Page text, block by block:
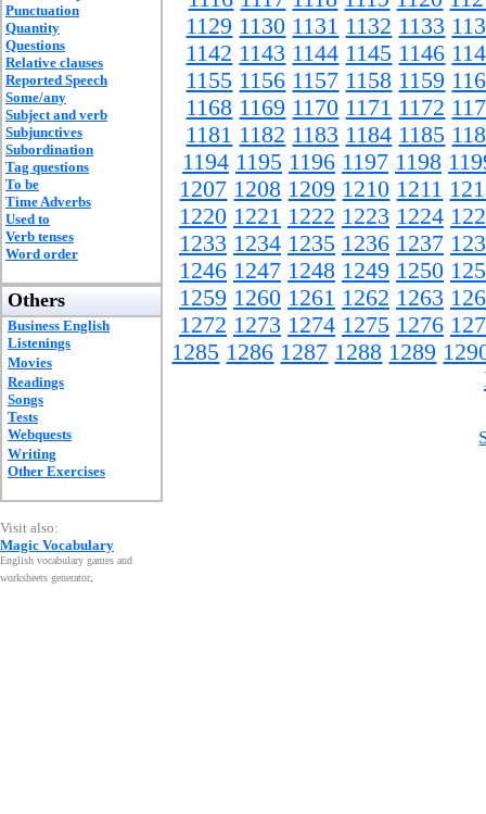
Punctuation
Quantity
Questions
Relative clauses
Reported Speech
Some/any
Subject and verb
Subjunctives
Subordination
Tag questions
To be
Time Adverbs
Used to
Verb tenses
Word order
Others
Business English
Listenings
Movies
Readings
Songs
Tests
Webquests
Writing
Other Exercises
Visit also:
Magic Vocabulary
English vocabulary games and
worksheets generator.
1129 1130 1131 1132 1133
1142 1143 1144 1145 1146
1155 1156 1157 1158 1159
1168 1169 1170 1171 1172
1181 1182 1183 1184 1185
1194 1195 1196 1197 1198
1207 1208 1209 1210 1211
1220 1221 1222 1223 1224
1233 1234 1235 1236 1237
1246 1247 1248 1249 1250
1259 1260 1261 1262 1263
1272 1273 1274 1275 1276
1285 1286 1287 1288 1289